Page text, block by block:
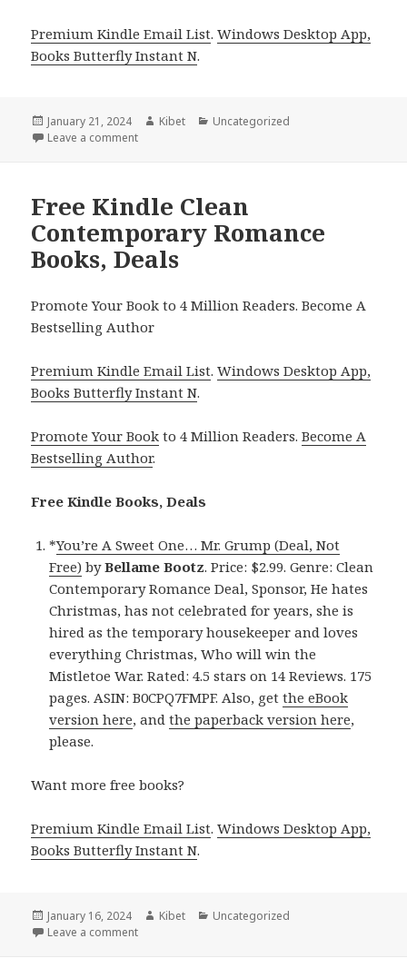
Premium Kindle Email List.Windows Desktop App,
Books Butterfly Instant N.
Posted
on
January 21, 2024 Author
Kibet Categories
Uncategorized
Leave a comment
Free Kindle Clean
Contemporary Romance
Books, Deals
Promote Your Book to 4 Million Readers. Become A
Bestselling Author
Premium Kindle Email List.Windows Desktop App,
Books Butterfly Instant N.
Promote Your Book to 4 Million Readers.Become A
Bestselling Author.
Free Kindle Books, Deals
*You’re A Sweet One… Mr. Grump (Deal, Not
Free) byBellame Bootz. Price: $2.99. Genre: Clean
Contemporary Romance Deal, Sponsor, He hates
Christmas, has not celebrated for years, she is
hired as the temporary housekeeper and loves
everything Christmas, Who will win the
Mistletoe War. Rated: 4.5 stars on 14 Reviews. 175
pages. ASIN: B0CPQ7FMPF. Also, getthe eBook
version here, andthe paperback version here,
please.
Want more free books?
Premium Kindle Email List.Windows Desktop App,
Books Butterfly Instant N.
Posted
on
January 16, 2024 Author
Kibet Categories
Uncategorized
Leave a comment